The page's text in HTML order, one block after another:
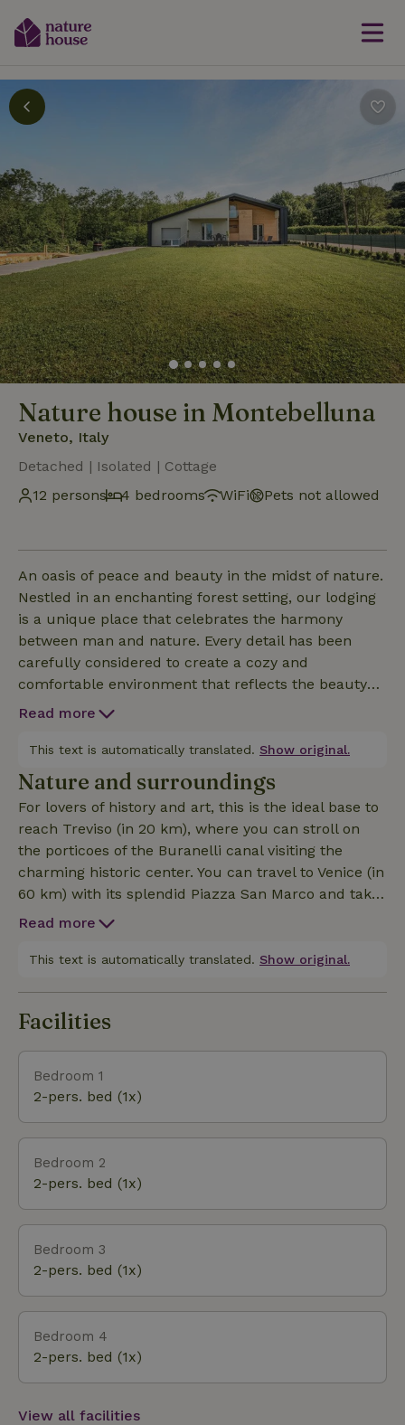
Nature house in Montebelluna
Veneto, Italy
Detached | Isolated | Cottage
12 persons
4 bedrooms WiFi Pets not allowed
An oasis of peace and beauty in the midst of nature.
Nestled in an enchanting forest setting, our lodging
is a unique place that celebrates the harmony
between man and nature. Every detail has been
carefully considered to create a cozy and
comfortable environment that reflects the beauty
and magic of the surrounding forest. From the
house has been designed with a strong focus on
sustainability and environmental friendliness. CIN:
IT026046C2PTZKKDTG CIR: 026046-LOC-00051
Read more
This text is automatically translated. Show original.
Nature and surroundings
For lovers of history and art, this is the ideal base to
reach Treviso (in 20 km), where you can stroll on
the porticoes of the Buranelli canal visiting the
charming historic center. You can travel to Venice (in
60 km) with its splendid Piazza San Marco and take
a gondola ride. You can arrange a trip to the historic
such as Piazza Antenore and Piazza delle Erbe. It is
active vacations you can reach the Dolomites (50
trekking, Nordic walking, mountain biking, racing
biking, bicycle touring, caving in the Montello caves,
Read more
This text is automatically translated. Show original.
Facilities
Bedroom 1
2-pers. bed (1x)
Bedroom 2
2-pers. bed (1x)
Bedroom 3
2-pers. bed (1x)
Bedroom 4
2-pers. bed (1x)
View all facilities